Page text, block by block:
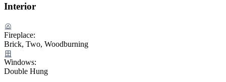
Interior
Fireplace:
Brick, Two, Woodburning
Windows:
Double Hung